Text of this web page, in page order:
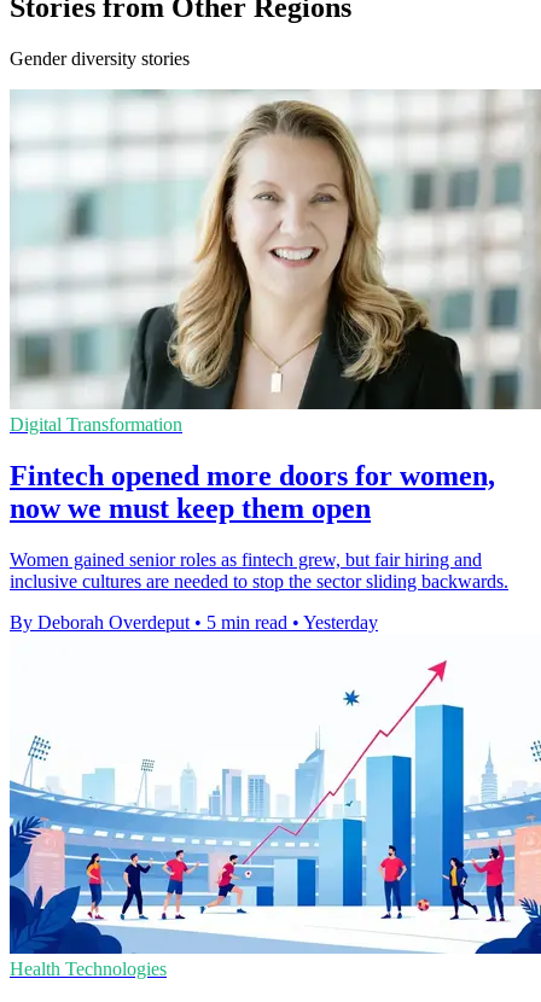
Stories from Other Regions
Gender diversity stories
Digital Transformation
Fintech opened more doors for women,
now we must keep them open
Women gained senior roles as fintech grew, but fair hiring and
inclusive cultures are needed to stop the sector sliding backwards.
By Deborah Overdeput • 5 min read • Yesterday
Health Technologies